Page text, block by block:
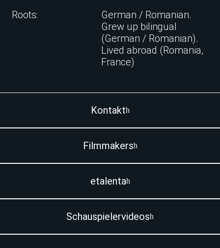
Roots:
German / Romanian.
Grew up bilingual
(German / Romanian).
Lived abroad (Romania,
France)
Kontakt
Filmmakers
etalenta
Schauspielervideos